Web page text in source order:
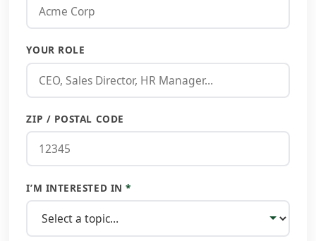
YOUR ROLE
ZIP / POSTAL CODE
I’M INTERESTED IN*